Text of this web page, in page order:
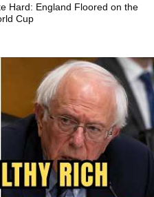
Hard: England Floored on the
Cup